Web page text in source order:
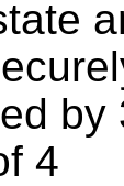
by
4